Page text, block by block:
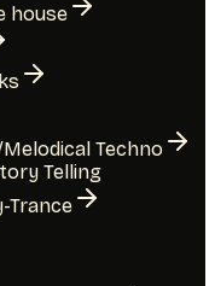
house
Techno
Telling
Trance